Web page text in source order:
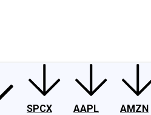
SPCX
AAPL
AMZN